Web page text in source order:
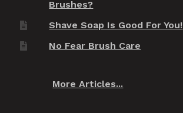
Brushes?
Shave Soap Is Good For You!
No Fear Brush Care
More Articles...